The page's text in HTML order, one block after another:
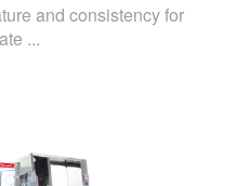
and consistency for
...